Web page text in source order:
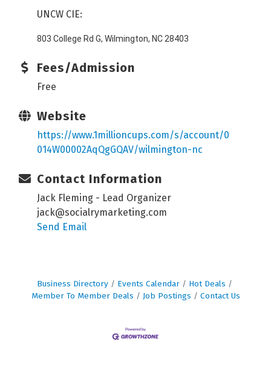
UNCW CIE:
803 College Rd G, Wilmington, NC 28403
Fees/Admission
Free
Website
https://www.1millioncups.com/s/account/0
014W00002AqQgGQAV/wilmington-nc
Contact Information
Jack Fleming - Lead Organizer
jack@socialrymarketing.com
Send Email
Business Directory Events Calendar
Hot Deals
Member To Member Deals
Job Postings Contact Us